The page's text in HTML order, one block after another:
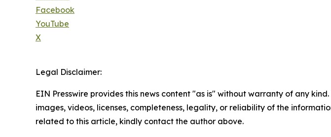
Facebook
YouTube
X
Legal Disclaimer:
EIN Presswire provides this news content "as is" without warranty of any
images, videos, licenses, completeness, legality, or reliability of the
related to this article, kindly contact the author above.